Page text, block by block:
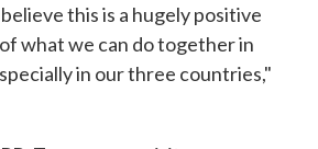
this is a hugely positive
what we can do together in
in our three countries,"